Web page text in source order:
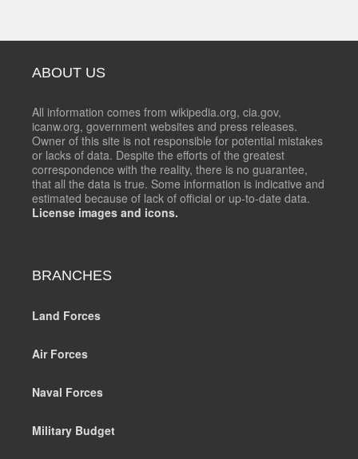
ABOUT US
All information comes from wikipedia.org, cia.gov,
icanw.org, government websites and press releases.
Owner of this site is not responsible for potential mistakes
or lacks of data. Despite the efforts of the greatest
correspondence with the reality, there is no guarantee,
that all the data is true. Some information is indicative and
estimated because of lack of official or up-to-date data.
License images and icons.
BRANCHES
Land Forces
Air Forces
Naval Forces
Military Budget